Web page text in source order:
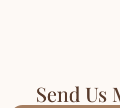
Send Us